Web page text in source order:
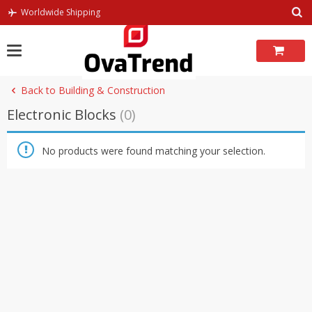
Skip
Worldwide Shipping
Back to Building & Construction
Electronic Blocks (0)
No products were found matching your selection.